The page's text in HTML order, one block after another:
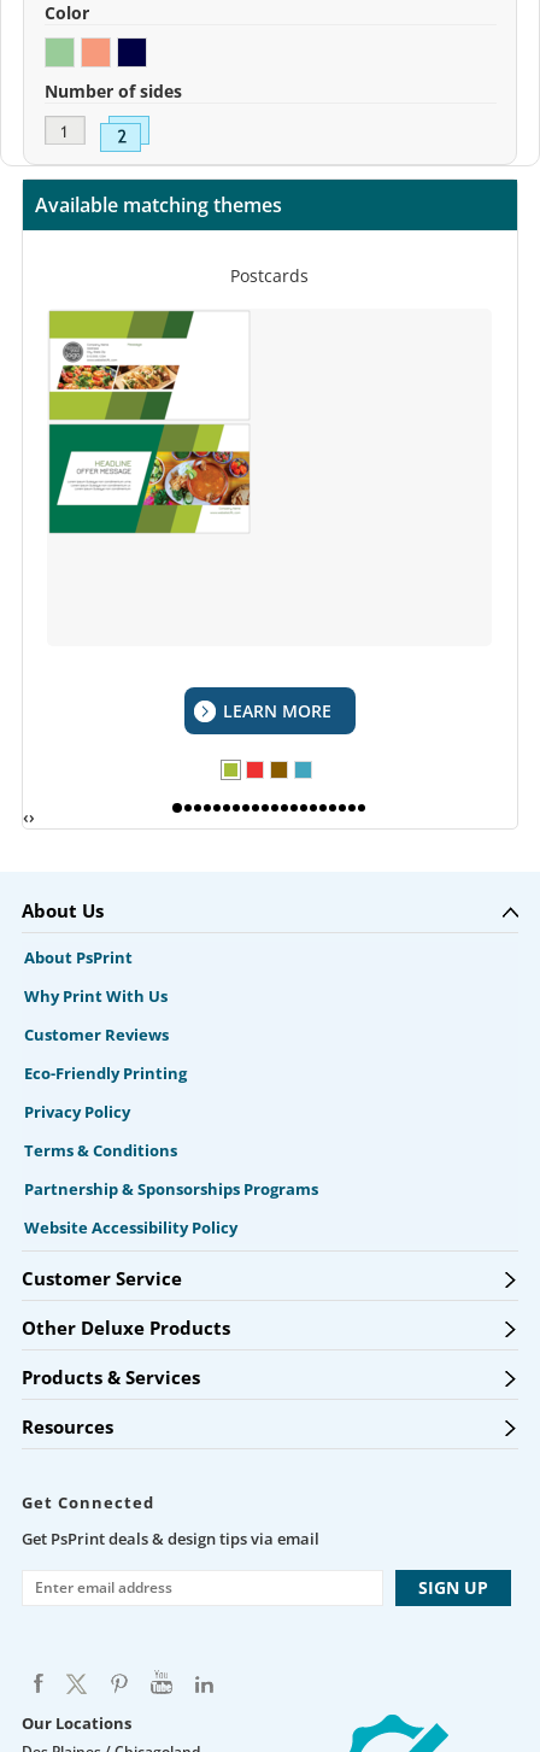
Color
Number of sides
Available matching themes
Postcards
LEARN MORE
‹›
About Us
About PsPrint
Why Print With Us
Customer Reviews
Eco-Friendly Printing
Privacy Policy
Terms & Conditions
Partnership & Sponsorships Programs
Website Accessibility Policy
Customer Service
Other Deluxe Products
Products & Services
Resources
Get Connected
Get PsPrint deals & design tips via email
Our Locations